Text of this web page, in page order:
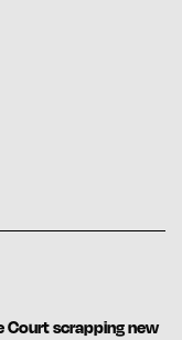
Court scrapping new